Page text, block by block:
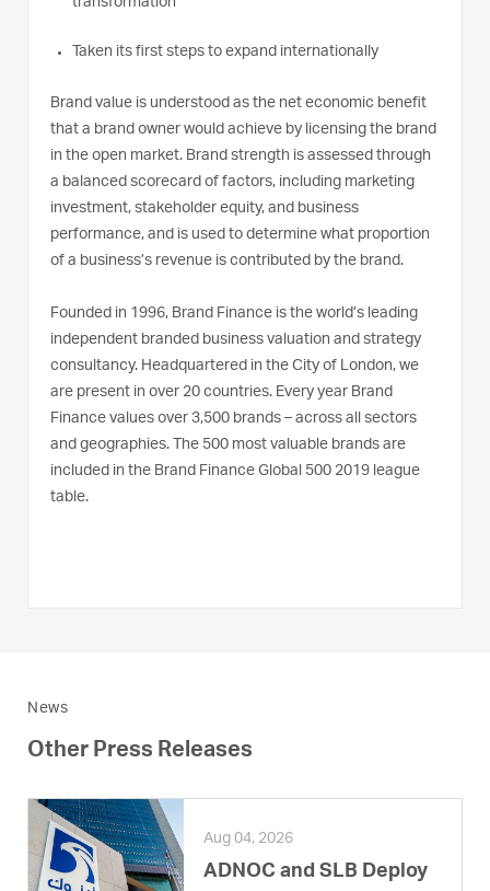
transformation
Taken its first steps to expand internationally
Brand value is understood as the net economic benefit
that a brand owner would achieve by licensing the brand
in the open market. Brand strength is assessed through
a balanced scorecard of factors, including marketing
investment, stakeholder equity, and business
performance, and is used to determine what proportion
of a business’s revenue is contributed by the brand.
Founded in 1996, Brand Finance is the world’s leading
independent branded business valuation and strategy
consultancy. Headquartered in the City of London, we
are present in over 20 countries. Every year Brand
Finance values over 3,500 brands – across all sectors
and geographies. The 500 most valuable brands are
included in the Brand Finance Global 500 2019 league
table.
News
Other Press Releases
Aug 04, 2026
ADNOC and SLB Deploy